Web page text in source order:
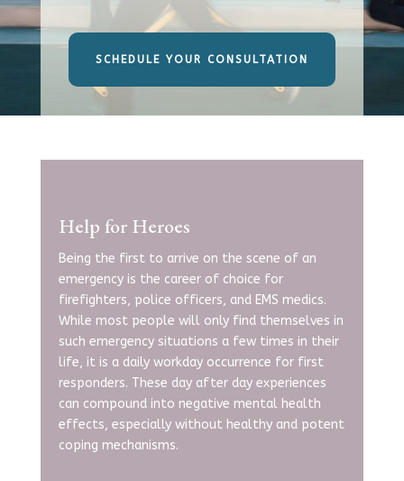
SCHEDULE YOUR CONSULTATION
Help for Heroes
Being the first to arrive on the scene of an
emergency is the career of choice for
firefighters, police officers, and EMS medics.
While most people will only find themselves in
such emergency situations a few times in their
life, it is a daily workday occurrence for first
responders. These day after day experiences
can compound into negative mental health
effects, especially without healthy and potent
coping mechanisms.